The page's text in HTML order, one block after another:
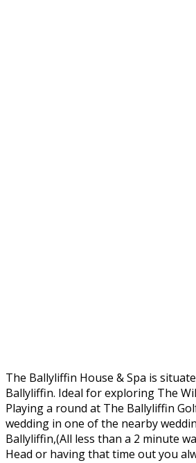
The Ballyliffin House & Spa is
Ballyliffin. Ideal for exploring The
Playing a round at The Ballyliffin
wedding in one of the nearby
Ballyliffin,(All less than a 2 minute
Head or having that time out you